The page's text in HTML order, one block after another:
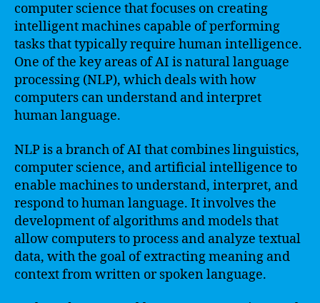
computer science that focuses on creating
intelligent machines capable of performing
tasks that typically require human intelligence.
One of the key areas of AI is natural language
processing (NLP), which deals with how
computers can understand and interpret
human language.
NLP is a branch of AI that combines linguistics,
computer science, and artificial intelligence to
enable machines to understand, interpret, and
respond to human language. It involves the
development of algorithms and models that
allow computers to process and analyze textual
data, with the goal of extracting meaning and
context from written or spoken language.